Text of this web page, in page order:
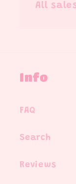
All
Info
FAQ
Search
Reviews